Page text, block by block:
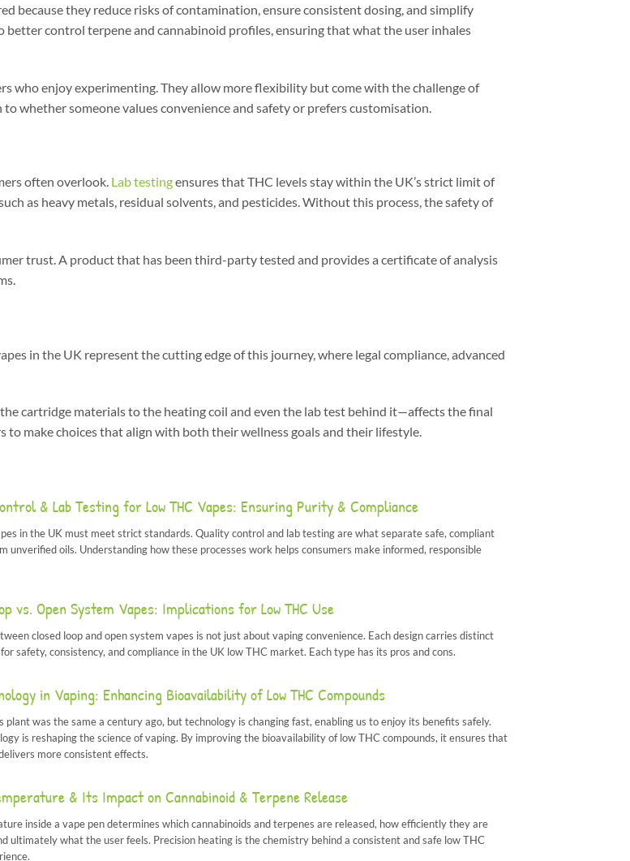
because they reduce risks of contamination, ensure consistent dosing, and simplify
control terpene and cannabinoid profiles, ensuring that what the user inhales
who enjoy experimenting. They allow more flexibility but come with the challenge of
whether someone values convenience and safety or prefers customisation.
often overlook. Lab testingensures that THC levels stay within the UK’s strict limit of
as heavy metals, residual solvents, and pesticides. Without this process, the safety of
trust. A product that has been third-party tested and provides a certificate of analysis
in the UK represent the cutting edge of this journey, where legal compliance, advanced
cartridge materials to the heating coil and even the lab test behind it—affects the final
to make choices that align with both their wellness goals and their lifestyle.
& Lab Testing for Low THC Vapes: Ensuring Purity & Compliance
in the UK must meet strict standards. Quality control and lab testing are what separate safe, compliant
unverified oils. Understanding how these processes work helps consumers make informed, responsible
vs. Open System Vapes: Implications for Low THC Use
closed loop and open system vapes is not just about vaping convenience. Each design carries distinct
safety, consistency, and compliance in the UK low THC market. Each type has its pros and cons.
in Vaping: Enhancing Bioavailability of Low THC Compounds
plant was the same a century ago, but technology is changing fast, enabling us to enjoy its benefits safely.
is reshaping the science of vaping. By improving the bioavailability of low THC compounds, it ensures that
more consistent effects.
& Its Impact on Cannabinoid & Terpene Release
inside a vape pen determines which cannabinoids and terpenes are released, how efficiently they are
ultimately what the user feels. Precision heating is the chemistry behind a consistent and safe low THC